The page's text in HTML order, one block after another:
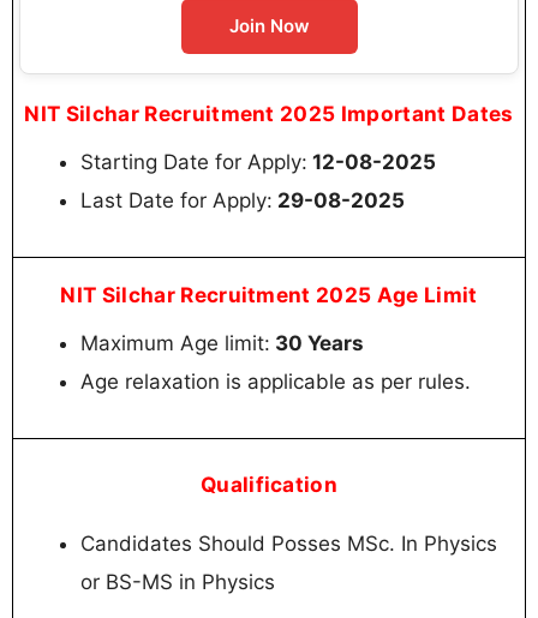
Join Now
NIT Silchar Recruitment 2025 Important Dates
Starting Date for Apply: 12-08-2025
Last Date for Apply: 29-08-2025
NIT Silchar Recruitment 2025 Age Limit
Maximum Age limit: 30 Years
Age relaxation is applicable as per rules.
Qualification
Candidates Should Posses MSc. In Physics
or BS-MS in Physics